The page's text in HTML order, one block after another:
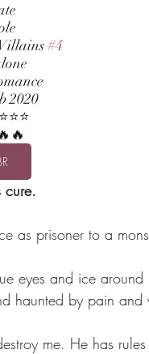
#4
2020
cure.
as prisoner to a
eyes and ice
haunted by pain and
me. He has